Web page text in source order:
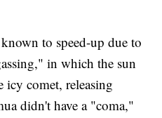
to speed-up due to
in which the sun
icy comet, releasing
didn't have a "coma,"